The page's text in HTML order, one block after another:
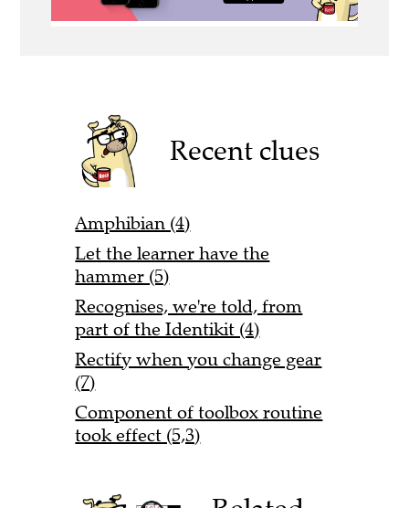
Recent clues
Amphibian (4)
Let the learner have the
hammer (5)
Recognises, we're told, from
part of the Identikit (4)
Rectify when you change gear
(7)
Component of toolbox routine
took effect (5,3)